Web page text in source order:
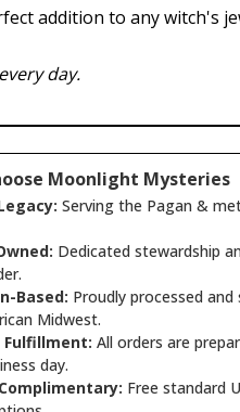
addition to any witch's
day.
Moonlight Mysteries
Serving the Pagan &
Dedicated stewardship
Based: Proudly processed
Midwest.
Fulfillment: All orders are
day.
Free standard